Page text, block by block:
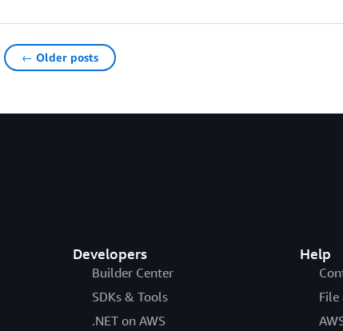
← Older posts
Developers
Builder Center
SDKs & Tools
.NET on AWS
Help
File